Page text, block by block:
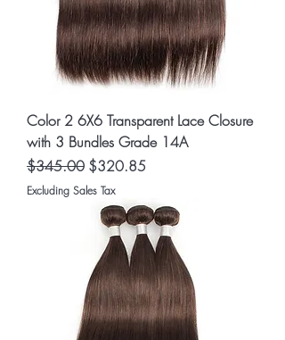
Color 2 6X6 Transparent Lace Closure
with 3 Bundles Grade 14A
Regular Price
$345.00 Sale Price
$320.85
Excluding Sales Tax